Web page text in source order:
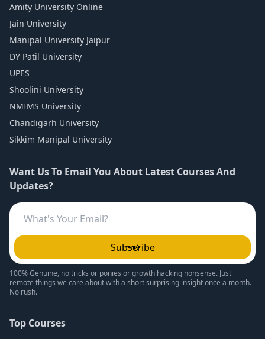
Amity University Online
Jain University
Manipal University Jaipur
DY Patil University
UPES
Shoolini University
NMIMS University
Chandigarh University
Sikkim Manipal University
Want Us To Email You About Latest Courses And
Updates?
Subscribe
100% Genuine, no tricks or ponies or growth hacking nonsense. Just
remote things we care about with a short surprising insight once a month.
No rush.
Top Courses